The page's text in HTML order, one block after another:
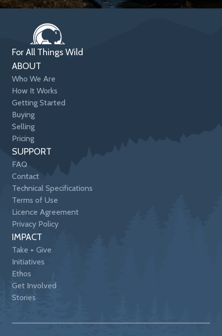
For All Things Wild
ABOUT
Who We Are
How It Works
Getting Started
Buying
Selling
Pricing
SUPPORT
FAQ
Contact
Technical Specifications
Terms of Use
Licence Agreement
Privacy Policy
IMPACT
Take + Give
Initiatives
Ethos
Get Involved
Stories